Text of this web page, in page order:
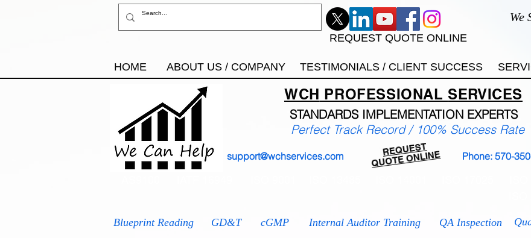
We
REQUEST QUOTE ONLINE
HOME ABOUT US / COMPANY TESTIMONIALS / CLIENT SUCCESS
WCH PROFESSIONAL SERVICES
STANDARDS IMPLEMENTATION EXPERTS
support@wchservices.com Phone: 570-
REQUEST
QUOTE ONLINE
Perfect Track Record / 100% Success Rate
Blueprint Reading GD&T cGMP Internal Auditor Training QA Inspection